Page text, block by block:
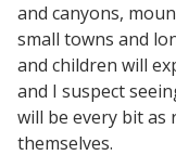
and canyons,
small towns and
and children will
and I suspect
will be every bit as
themselves.